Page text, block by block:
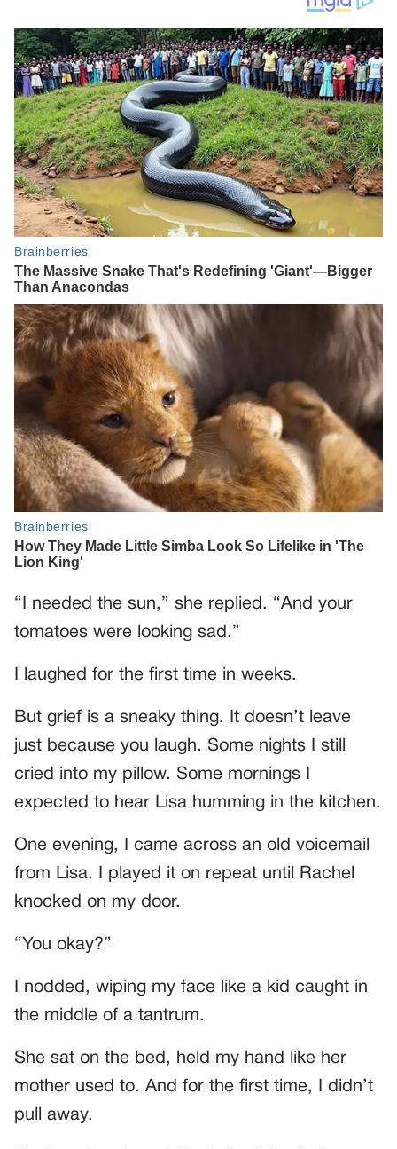
“I needed the sun,” she replied. “And your
tomatoes were looking sad.”
I laughed for the first time in weeks.
But grief is a sneaky thing. It doesn’t leave
just because you laugh. Some nights I still
cried into my pillow. Some mornings I
expected to hear Lisa humming in the kitchen.
One evening, I came across an old voicemail
from Lisa. I played it on repeat until Rachel
knocked on my door.
“You okay?”
I nodded, wiping my face like a kid caught in
the middle of a tantrum.
She sat on the bed, held my hand like her
mother used to. And for the first time, I didn’t
pull away.